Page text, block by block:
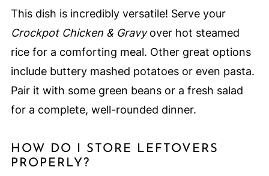
This dish is incredibly versatile! Serve your
Crockpot Chicken & Gravyover hot steamed
rice for a comforting meal. Other great options
include buttery mashed potatoes or even pasta.
Pair it with some green beans or a fresh salad
for a complete, well-rounded dinner.
HOW DO I STORE LEFTOVERS
PROPERLY?